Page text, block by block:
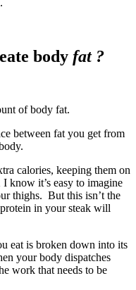
body fat ?
of body fat.
between fat you get from
calories, keeping them on
know it’s easy to imagine
thighs. But this isn’t the
in your steak will
eat is broken down into its
your body dispatches
work that needs to be